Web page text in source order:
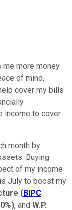
more money
of mind,
cover my bills
income to cover
month by
Buying
of my income
July to boost my
(BIPC
), and W.P.